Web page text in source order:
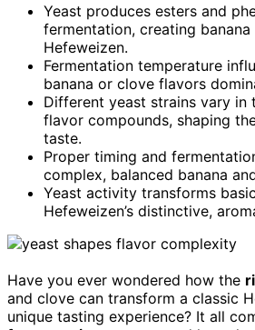
Yeast produces esters and
fermentation, creating
Hefeweizen.
Fermentation temperature
banana or clove flavors
Different yeast strains vary
flavor compounds, shaping
taste.
Proper timing and
complex, balanced banana
Yeast activity transforms
Hefeweizen’s distinctive,
Have you ever wondered how the
and clove can transform a classic
unique tasting experience? It all